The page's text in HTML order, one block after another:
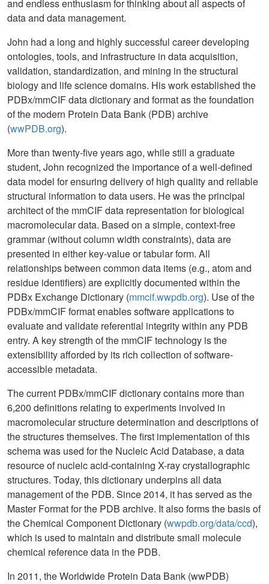
and endless enthusiasm for thinking about all aspects of
data and data management.
John had a long and highly successful career developing
ontologies, tools, and infrastructure in data acquisition,
validation, standardization, and mining in the structural
biology and life science domains. His work established the
PDBx/mmCIF data dictionary and format as the foundation
of the modern Protein Data Bank (PDB) archive
(wwPDB.org).
More than twenty-five years ago, while still a graduate
student, John recognized the importance of a well-defined
data model for ensuring delivery of high quality and reliable
structural information to data users. He was the principal
architect of the mmCIF data representation for biological
macromolecular data. Based on a simple, context-free
grammar (without column width constraints), data are
presented in either key-value or tabular form. All
relationships between common data items (e.g., atom and
residue identifiers) are explicitly documented within the
PDBx Exchange Dictionary (mmcif.wwpdb.org). Use of the
PDBx/mmCIF format enables software applications to
evaluate and validate referential integrity within any PDB
entry. A key strength of the mmCIF technology is the
extensibility afforded by its rich collection of software-
accessible metadata.
The current PDBx/mmCIF dictionary contains more than
6,200 definitions relating to experiments involved in
macromolecular structure determination and descriptions of
the structures themselves. The first implementation of this
schema was used for the Nucleic Acid Database, a data
resource of nucleic acid-containing X-ray crystallographic
structures. Today, this dictionary underpins all data
management of the PDB. Since 2014, it has served as the
Master Format for the PDB archive. It also forms the basis of
the Chemical Component Dictionary (wwpdb.org/data/ccd),
which is used to maintain and distribute small molecule
chemical reference data in the PDB.
In 2011, the Worldwide Protein Data Bank (wwPDB)